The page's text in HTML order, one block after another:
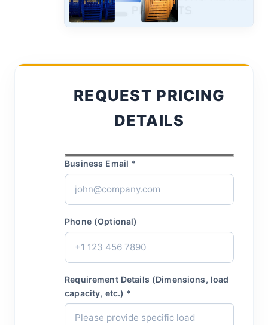
REQUEST PRICING
DETAILS
Business Email *
Phone (Optional)
Requirement Details (Dimensions, load
capacity, etc.) *